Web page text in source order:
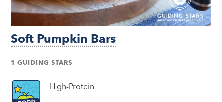
Soft Pumpkin Bars
1 GUIDING STARS
High-Protein